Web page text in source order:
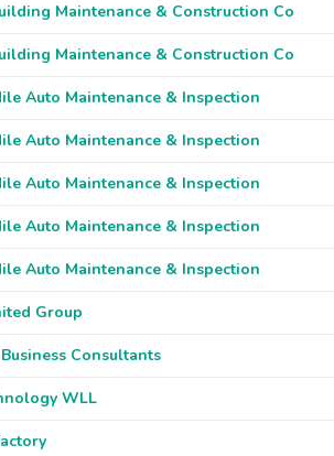
Maintenance & Construction Co
Maintenance & Construction Co
Auto Maintenance & Inspection
Auto Maintenance & Inspection
Auto Maintenance & Inspection
Auto Maintenance & Inspection
Auto Maintenance & Inspection
Group
Consultants
WLL